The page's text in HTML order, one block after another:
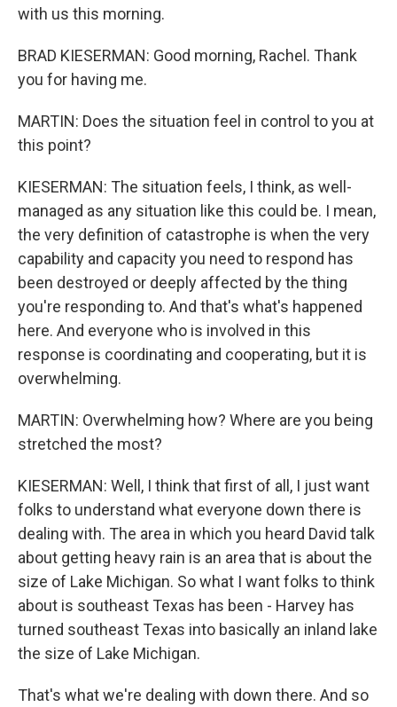
with us this morning.
BRAD KIESERMAN: Good morning, Rachel. Thank
you for having me.
MARTIN: Does the situation feel in control to you at
this point?
KIESERMAN: The situation feels, I think, as well-
managed as any situation like this could be. I mean,
the very definition of catastrophe is when the very
capability and capacity you need to respond has
been destroyed or deeply affected by the thing
you're responding to. And that's what's happened
here. And everyone who is involved in this
response is coordinating and cooperating, but it is
overwhelming.
MARTIN: Overwhelming how? Where are you being
stretched the most?
KIESERMAN: Well, I think that first of all, I just want
folks to understand what everyone down there is
dealing with. The area in which you heard David talk
about getting heavy rain is an area that is about the
size of Lake Michigan. So what I want folks to think
about is southeast Texas has been - Harvey has
turned southeast Texas into basically an inland lake
the size of Lake Michigan.
That's what we're dealing with down there. And so